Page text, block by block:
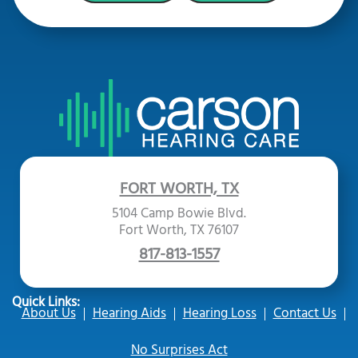
FORT WORTH, TX
5104 Camp Bowie Blvd.
Fort Worth, TX 76107
817-813-1557
Quick Links:
About Us Hearing Aids Hearing Loss
Contact Us
No Surprises Act